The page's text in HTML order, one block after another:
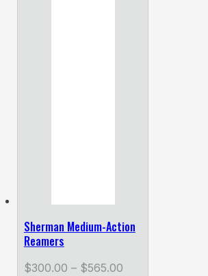
Sherman Medium-Action
Reamers
$300.00 – $565.00Price